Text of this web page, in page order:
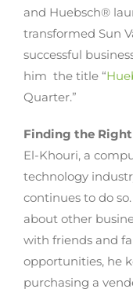
and Huebsch®
transformed Sun
successful
him the title “
Quarter.”
Finding the
El-Khouri, a
technology
continues to do
about other
with friends and
opportunities, he
purchasing a